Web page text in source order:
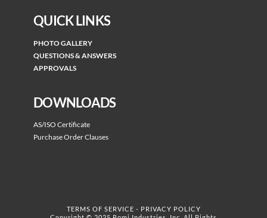
QUICK LINKS
PHOTO GALLERY
QUESTIONS & ANSWERS
APPROVALS
DOWNLOADS
AS/ISO Certificate
Purchase Order Clauses
TERMS OF SERVICE - PRIVACY POLICY